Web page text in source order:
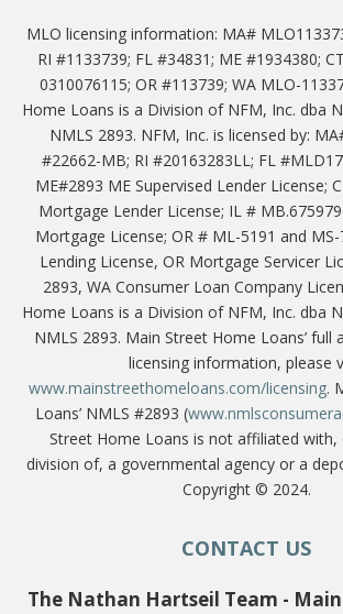
MLO licensing information: MA#
RI #1133739; FL #34831; ME #1934380;
0310076115; OR #113739; WA MLO-
Home Loans is a Division of NFM, Inc. dba
NMLS 2893. NFM, Inc. is licensed by:
#22662-MB; RI #20163283LL; FL
ME#2893 ME Supervised Lender License;
Mortgage Lender License; IL #
Mortgage License; OR # ML-5191 and
Lending License, OR Mortgage Servicer
2893, WA Consumer Loan Company
Home Loans is a Division of NFM, Inc. dba
NMLS 2893. Main Street Home Loans’ full
licensing information, please
www.mainstreethomeloans.com/licensing.
Loans’ NMLS #2893 (
Street Home Loans is not affiliated
division of, a governmental agency or a
Copyright © 2024.
CONTACT US
The Nathan Hartseil Team -